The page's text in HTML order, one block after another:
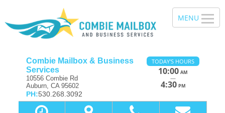
Combie Mailbox & Business
Services
10556 Combie Rd
Auburn, CA 95602
PH:530.268.3092
TODAY'S HOURS
10:00 AM
—
4:30 PM